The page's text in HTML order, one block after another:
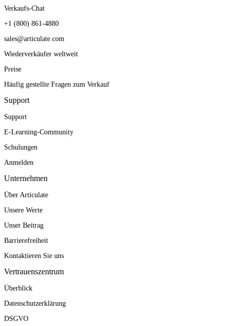
Verkaufs-Chat
+1 (800) 861-4880
sales@articulate.com
Wiederverkäufer weltweit
Preise
Häufig gestellte Fragen zum Verkauf
Support
Support
E-Learning-Community
Schulungen
Anmelden
Unternehmen
Über Articulate
Unsere Werte
Unser Beitrag
Barrierefreiheit
Kontaktieren Sie uns
Vertrauenszentrum
Überblick
Datenschutzerklärung
DSGVO